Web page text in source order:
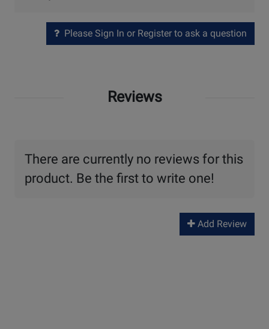
Please Sign In or Register to ask a question
Reviews
There are currently no reviews for this
product. Be the first to write one!
Add Review